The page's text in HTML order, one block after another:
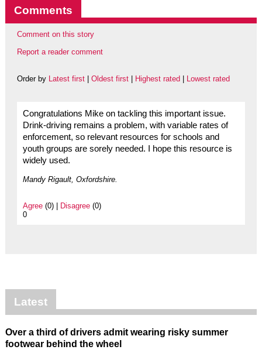
Comments
Comment on this story
Report a reader comment
Order by Latest first| Oldest first| Highest rated Lowest rated
Congratulations Mike on tackling this important issue.
Drink-driving remains a problem, with variable rates of
enforcement, so relevant resources for schools and
youth groups are sorely needed. I hope this resource is
widely used.
Mandy Rigault, Oxfordshire.
Agree(0) | Disagree(0)
0
Latest
Over a third of drivers admit wearing risky summer
footwear behind the wheel